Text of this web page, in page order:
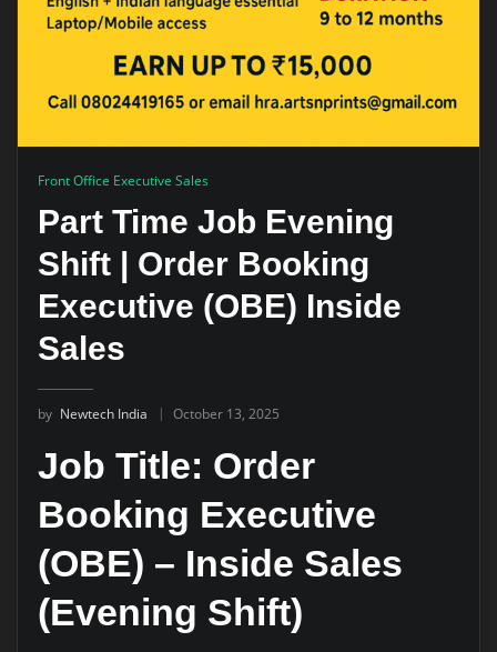
Front Office Executive Sales
Part Time Job Evening
Shift | Order Booking
Executive (OBE) Inside
Sales
by Newtech India October 13, 2025
Job Title: Order
Booking Executive
(OBE) – Inside Sales
(Evening Shift)